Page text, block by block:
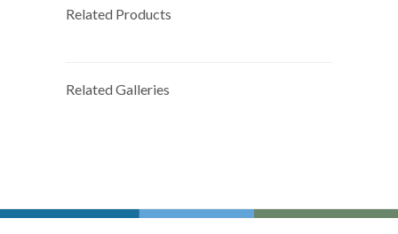
Related Products
Related Galleries